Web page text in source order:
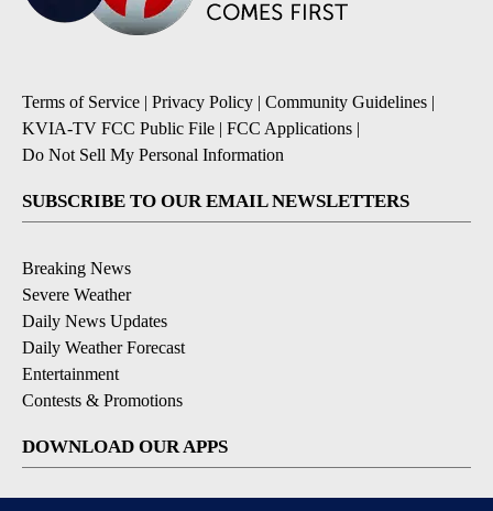
Terms of Service | Privacy Policy | Community Guidelines |
KVIA-TV FCC Public File | FCC Applications |
Do Not Sell My Personal Information
SUBSCRIBE TO OUR EMAIL NEWSLETTERS
Breaking News
Severe Weather
Daily News Updates
Daily Weather Forecast
Entertainment
Contests & Promotions
DOWNLOAD OUR APPS